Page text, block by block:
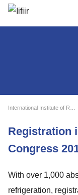
Registration
Congress
With over 1,000
refrigeration,